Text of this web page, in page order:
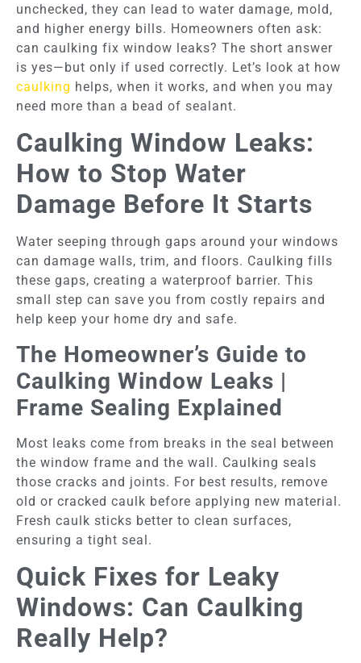
unchecked, they can lead to water damage, mold,
and higher energy bills. Homeowners often ask:
can caulking fix window leaks? The short answer
is yes—but only if used correctly. Let’s look at how
caulking helps, when it works, and when you may
need more than a bead of sealant.
Caulking Window Leaks:
How to Stop Water
Damage Before It Starts
Water seeping through gaps around your windows
can damage walls, trim, and floors. Caulking fills
these gaps, creating a waterproof barrier. This
small step can save you from costly repairs and
help keep your home dry and safe.
The Homeowner’s Guide to
Caulking Window Leaks |
Frame Sealing Explained
Most leaks come from breaks in the seal between
the window frame and the wall. Caulking seals
those cracks and joints. For best results, remove
old or cracked caulk before applying new material.
Fresh caulk sticks better to clean surfaces,
ensuring a tight seal.
Quick Fixes for Leaky
Windows: Can Caulking
Really Help?